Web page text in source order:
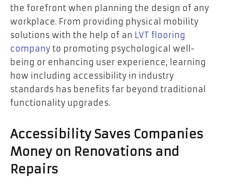
the forefront when planning the design of any
workplace. From providing physical mobility
solutions with the help of an LVT flooring
company to promoting psychological well-
being or enhancing user experience, learning
how including accessibility in industry
standards has benefits far beyond traditional
functionality upgrades.
Accessibility Saves Companies
Money on Renovations and
Repairs